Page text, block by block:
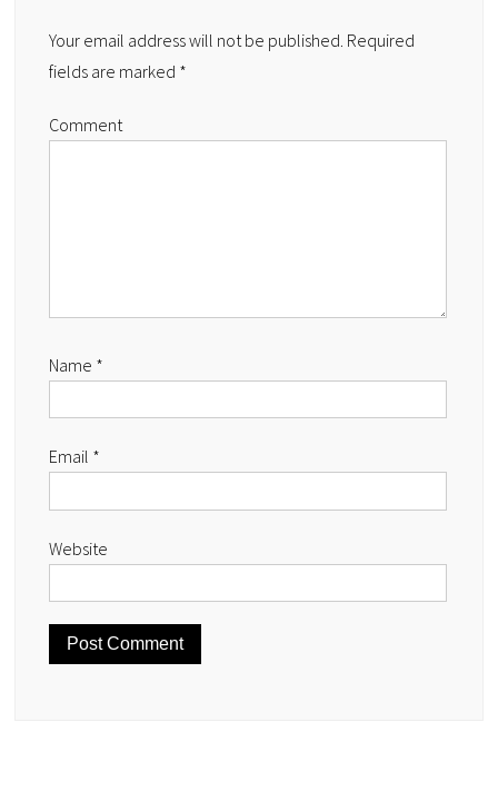
Your email address will not be published. Required
fields are marked *
Comment
Name *
Email *
Website